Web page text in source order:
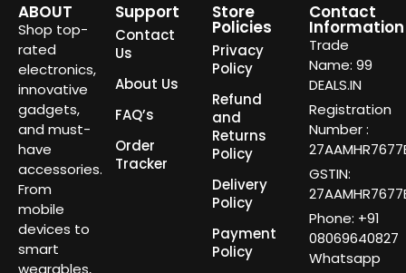
ABOUT
Shop top-
rated
electronics,
innovative
gadgets,
and must-
have
accessories.
From
mobile
devices to
smart
wearables,
Support
Contact
Us
About Us
FAQ’s
Order
Tracker
Store
Policies
Privacy
Policy
Refund
and
Returns
Policy
Delivery
Policy
Payment
Policy
Contact
Information
Trade
Name: 99
DEALS.IN
Registration
Number :
GSTIN:
Phone: +91
08069640827
Whatsapp